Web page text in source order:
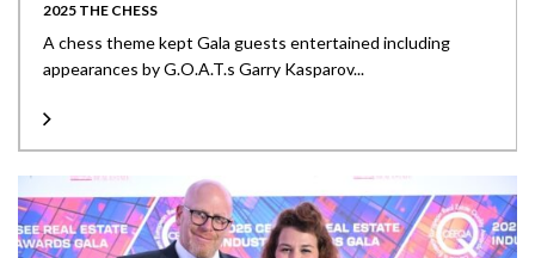
2025 THE CHESS
A chess theme kept Gala guests entertained including
appearances by G.O.A.T.s Garry Kasparov...